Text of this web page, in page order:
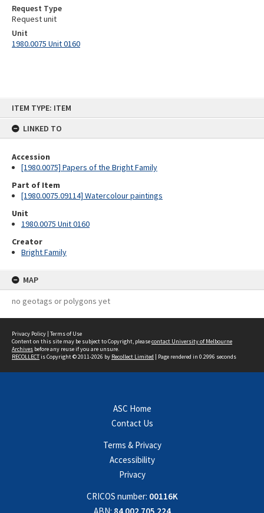
ITEM TYPE: ITEM
LINKED TO
Accession
[1980.0075] Papers of the Bright Family
Part of Item
[1980.0075.09114] Watercolour paintings
Unit
1980.0075 Unit 0160
Creator
Bright Family
MAP
no geotags or polygons yet
Request Type
Request unit
Unit
1980.0075 Unit 0160
Privacy Policy | Terms of Use
Content on this site may be subject to Copyright, pleasecontact University of Melbourne
Archives before any reuse if you are unsure.
RECOLLECTis Copyright © 2011-2026 by Recollect Limited | Page rendered in 0.2996 seconds
ASC Home
Contact Us
Terms & Privacy
Accessibility
Privacy
CRICOS number: 00116K